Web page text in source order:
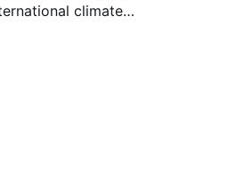
climate
coal while restricting